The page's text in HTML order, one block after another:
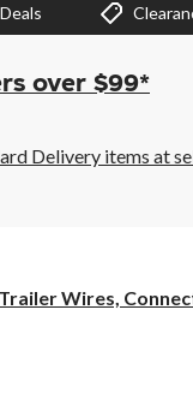
over $99*
Delivery items at
Trailer Wires,